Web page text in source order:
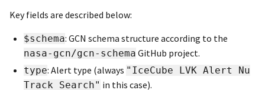
Key fields are described below:
$schema: GCN schema structure according to the
nasa-gcn/gcn-schema GitHub project.
type: Alert type (always "IceCube LVK Alert Nu
Track Search" in this case).